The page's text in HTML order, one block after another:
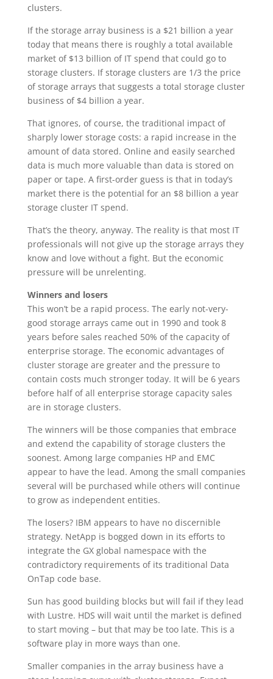
clusters.
If the storage array business is a $21 billion a year
today that means there is roughly a total available
market of $13 billion of IT spend that could go to
storage clusters. If storage clusters are 1/3 the price
of storage arrays that suggests a total storage cluster
business of $4 billion a year.
That ignores, of course, the traditional impact of
sharply lower storage costs: a rapid increase in the
amount of data stored. Online and easily searched
data is much more valuable than data is stored on
paper or tape. A first-order guess is that in today’s
market there is the potential for an $8 billion a year
storage cluster IT spend.
That’s the theory, anyway. The reality is that most IT
professionals will not give up the storage arrays they
know and love without a fight. But the economic
pressure will be unrelenting.
Winners and losers
This won’t be a rapid process. The early not-very-
good storage arrays came out in 1990 and took 8
years before sales reached 50% of the capacity of
enterprise storage. The economic advantages of
cluster storage are greater and the pressure to
contain costs much stronger today. It will be 6 years
before half of all enterprise storage capacity sales
are in storage clusters.
The winners will be those companies that embrace
and extend the capability of storage clusters the
soonest. Among large companies HP and EMC
appear to have the lead. Among the small companies
several will be purchased while others will continue
to grow as independent entities.
The losers? IBM appears to have no discernible
strategy. NetApp is bogged down in its efforts to
integrate the GX global namespace with the
contradictory requirements of its traditional Data
OnTap code base.
Sun has good building blocks but will fail if they lead
with Lustre. HDS will wait until the market is defined
to start moving – but that may be too late. This is a
software play in more ways than one.
Smaller companies in the array business have a